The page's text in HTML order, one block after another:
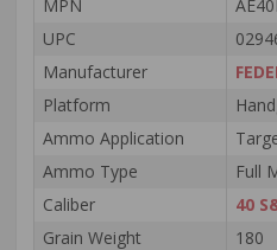
MPN
UPC
Manufacturer
Platform
Ammo Application
Ammo Type
Full
Caliber
40
Grain Weight
180